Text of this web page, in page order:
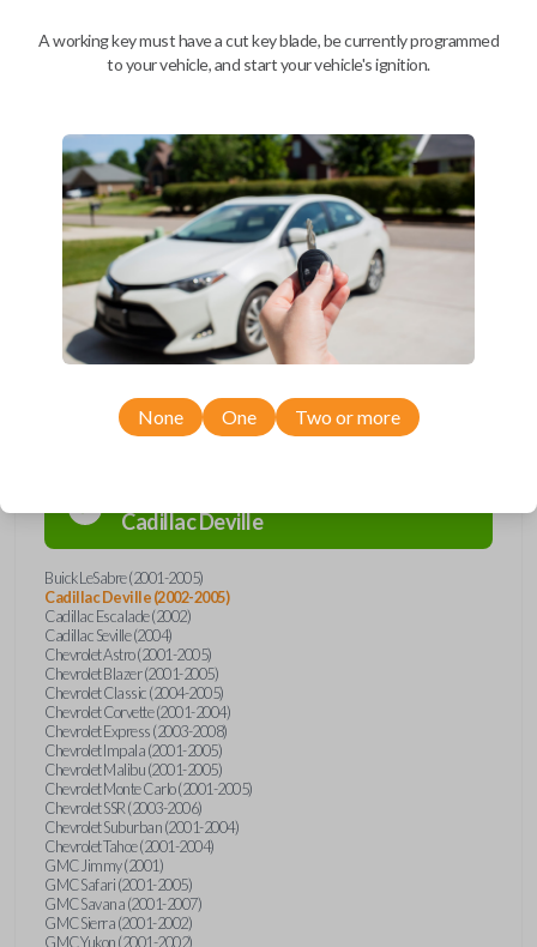
Description
Upgrade your driving experience with a new, high-quality car remote
from Car Keys Express! This car remote offers a variety of functions
including LOCK, UNLOCK, TRUNK, and PANIC. Compatible with a wide
range of Buick, Cadillac, Chevrolet, GMC, Oldsmobile, and Pontiac
models, you’re sure to find the perfect replacement or spare for your
vehicle. Don’t overpay - purchase your replacement car remote with
Car Keys Express today!
CadillacDeville
Buick LeSabre (2001-2005)
Cadillac Deville (2002-2005)
Cadillac Escalade (2002)
Cadillac Seville (2004)
Chevrolet Astro (2001-2005)
Chevrolet Blazer (2001-2005)
Chevrolet Classic (2004-2005)
Chevrolet Corvette (2001-2004)
Chevrolet Express (2003-2008)
Chevrolet Impala (2001-2005)
Chevrolet Malibu (2001-2005)
Chevrolet Monte Carlo (2001-2005)
Chevrolet SSR (2003-2006)
Chevrolet Suburban (2001-2004)
Chevrolet Tahoe (2001-2004)
GMC Jimmy (2001)
GMC Safari (2001-2005)
GMC Savana (2001-2007)
GMC Sierra (2001-2002)
GMC Yukon (2001-2002)
A working key must have a cut key blade, be currently programmed
to your vehicle, and start your vehicle's ignition.
None One Two or more